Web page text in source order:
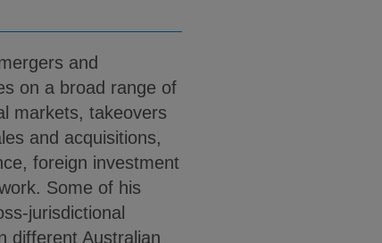
and
on a broad range of
markets, takeovers
and acquisitions,
foreign investment
Some of his
jurisdictional
different Australian